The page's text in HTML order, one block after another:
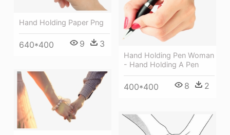
Hand Holding Pen Woman
- Hand Holding A Pen
400*400 8 2
Hand Holding Paper Png
640*400 9 3